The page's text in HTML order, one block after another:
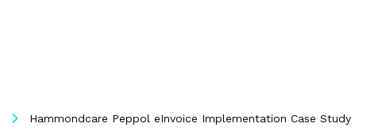
Hammondcare Peppol eInvoice Implementation Case Study